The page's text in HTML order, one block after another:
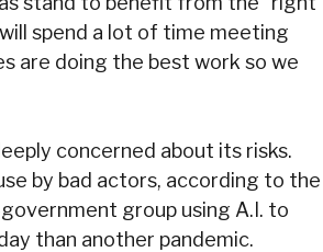
spend a lot of time meeting
are doing the best work so we
concerned about its risks.
by bad actors, according to the
group using A.I. to
than another pandemic.